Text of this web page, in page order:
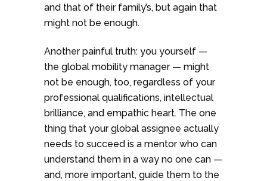
and that of their family’s, but again that
might not be enough.
Another painful truth: you yourself —
the global mobility manager — might
not be enough, too, regardless of your
professional qualifications, intellectual
brilliance, and empathic heart. The one
thing that your global assignee actually
needs to succeed is a mentor who can
understand them in a way no one can —
and, more important, guide them to the